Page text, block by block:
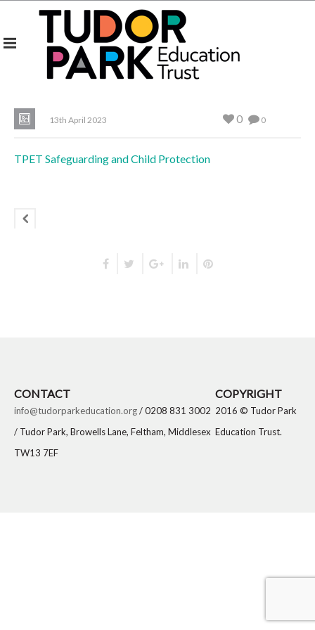
13th April 2023 0
0
TPET Safeguarding and Child Protection
CONTACT
info@tudorparkeducation.org/ 0208 831 3002
/ Tudor Park, Browells Lane, Feltham, Middlesex
TW13 7EF
COPYRIGHT
2016 © Tudor Park
Education Trust.